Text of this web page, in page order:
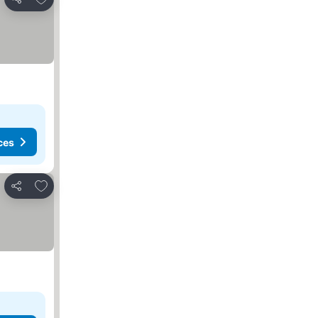
Share
Share
Add to favorites